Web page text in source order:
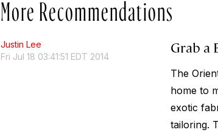
More Recommendations
Justin Lee
Fri Jul 18 03:41:51 EDT 2014
Grab a
The
home to
exotic
tailoring.